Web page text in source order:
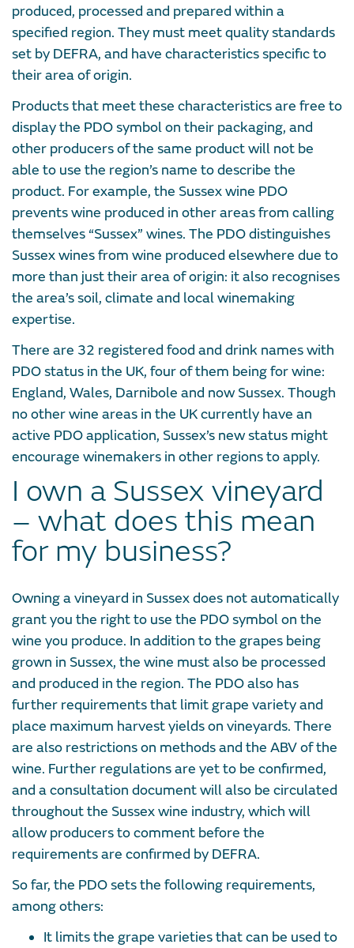
produced, processed and prepared within a
specified region. They must meet quality standards
set by DEFRA, and have characteristics specific to
their area of origin.
Products that meet these characteristics are free to
display the PDO symbol on their packaging, and
other producers of the same product will not be
able to use the region’s name to describe the
product. For example, the Sussex wine PDO
prevents wine produced in other areas from calling
themselves “Sussex” wines. The PDO distinguishes
Sussex wines from wine produced elsewhere due to
more than just their area of origin: it also recognises
the area’s soil, climate and local winemaking
expertise.
There are 32 registered food and drink names with
PDO status in the UK, four of them being for wine:
England, Wales, Darnibole and now Sussex. Though
no other wine areas in the UK currently have an
active PDO application, Sussex’s new status might
encourage winemakers in other regions to apply.
I own a Sussex vineyard
– what does this mean
for my business?
Owning a vineyard in Sussex does not automatically
grant you the right to use the PDO symbol on the
wine you produce. In addition to the grapes being
grown in Sussex, the wine must also be processed
and produced in the region. The PDO also has
further requirements that limit grape variety and
place maximum harvest yields on vineyards. There
are also restrictions on methods and the ABV of the
wine. Further regulations are yet to be confirmed,
and a consultation document will also be circulated
throughout the Sussex wine industry, which will
allow producers to comment before the
requirements are confirmed by DEFRA.
So far, the PDO sets the following requirements,
among others:
It limits the grape varieties that can be used to